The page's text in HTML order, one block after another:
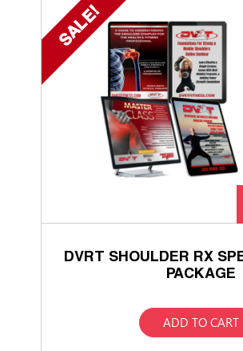
SALE!
DVRT SHOULDER RX
PACKAGE
ADD TO CART